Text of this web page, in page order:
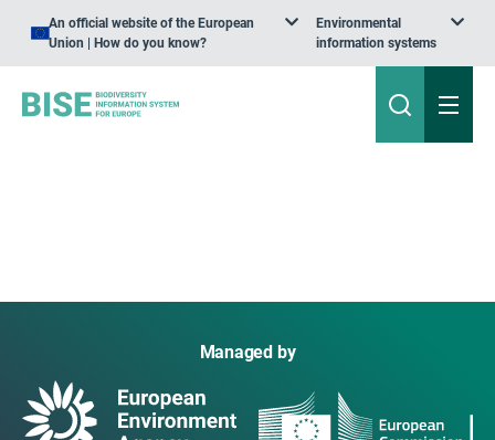
An official website of the European
Union | How do you know?
Environmental
information systems
Managed by